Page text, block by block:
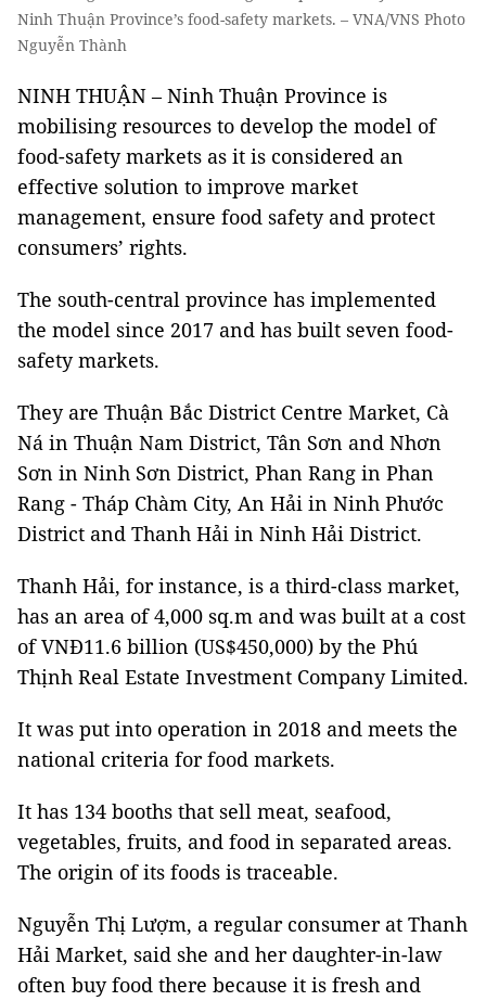
Ninh Thuận Province’s food-safety markets. – VNA/VNS Photo
Nguyễn Thành
NINH THUẬN – Ninh Thuận Province is
mobilising resources to develop the model of
food-safety markets as it is considered an
effective solution to improve market
management, ensure food safety and protect
consumers’ rights.
The south-central province has implemented
the model since 2017 and has built seven food-
safety markets.
They are Thuận Bắc District Centre Market, Cà
Ná in Thuận Nam District, Tân Sơn and Nhơn
Sơn in Ninh Sơn District, Phan Rang in Phan
Rang - Tháp Chàm City, An Hải in Ninh Phước
District and Thanh Hải in Ninh Hải District.
Thanh Hải, for instance, is a third-class market,
has an area of 4,000 sq.m and was built at a cost
of VNĐ11.6 billion (US$450,000) by the Phú
Thịnh Real Estate Investment Company Limited.
It was put into operation in 2018 and meets the
national criteria for food markets.
It has 134 booths that sell meat, seafood,
vegetables, fruits, and food in separated areas.
The origin of its foods is traceable.
Nguyễn Thị Lượm, a regular consumer at Thanh
Hải Market, said she and her daughter-in-law
often buy food there because it is fresh and